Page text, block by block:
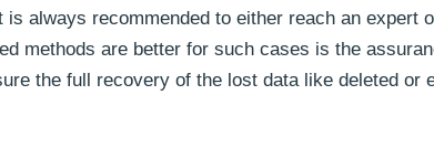
is always recommended to either reach an expert
methods are better for such cases is the
the full recovery of the lost data like deleted or